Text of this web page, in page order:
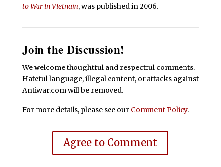
to War in Vietnam, was published in 2006.
Join the Discussion!
We welcome thoughtful and respectful comments.
Hateful language, illegal content, or attacks against
Antiwar.com will be removed.
For more details, please see our Comment Policy.
Agree to Comment